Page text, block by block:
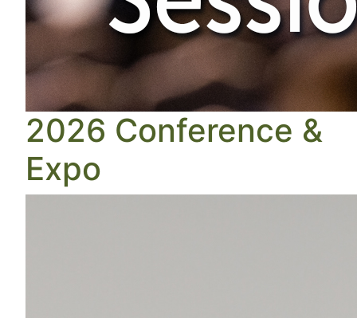
2026 Conference &
Expo